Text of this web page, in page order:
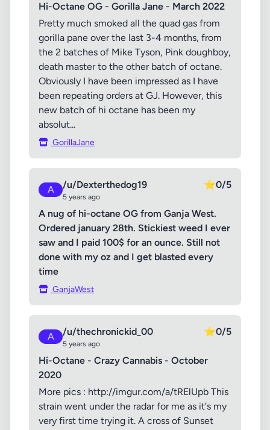
Hi-Octane OG - Gorilla Jane - March 2022
Pretty much smoked all the quad gas from
gorilla pane over the last 3-4 months, from
the 2 batches of Mike Tyson, Pink doughboy,
death master to the other batch of octane.
Obviously I have been impressed as I have
been repeating orders at GJ. However, this
new batch of hi octane has been my
absolut...
GorillaJane
A /u/Dexterthedog19
5 years ago
⭐0/5
A nug of hi-octane OG from Ganja West.
Ordered january 28th. Stickiest weed I ever
saw and I paid 100$ for an ounce. Still not
done with my oz and I get blasted every
time
GanjaWest
A /u/thechronickid_00
5 years ago
⭐0/5
Hi-Octane - Crazy Cannabis - October
2020
More pics : http://imgur.com/a/tRElUpb This
strain went under the radar for me as it's my
very first time trying it. A cross of Sunset